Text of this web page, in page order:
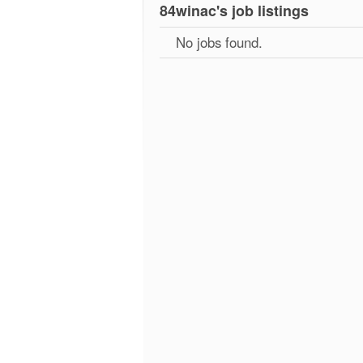
84winac's job listings
No jobs found.